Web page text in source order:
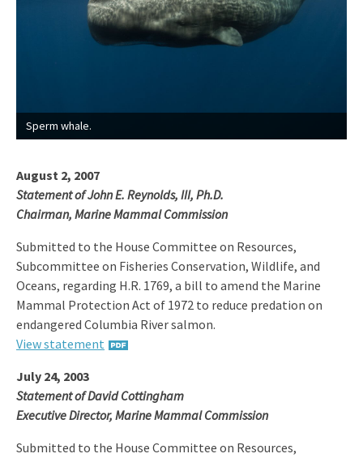
Sperm whale.
August 2, 2007
Statement of John E. Reynolds, III, Ph.D.
Chairman, Marine Mammal Commission
Submitted to the House Committee on Resources,
Subcommittee on Fisheries Conservation, Wildlife, and
Oceans, regarding H.R. 1769, a bill to amend the Marine
Mammal Protection Act of 1972 to reduce predation on
endangered Columbia River salmon.
View statement
July 24, 2003
Statement of David Cottingham
Executive Director, Marine Mammal Commission
Submitted to the House Committee on Resources,